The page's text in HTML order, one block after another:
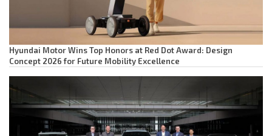
Hyundai Motor Wins Top Honors at Red Dot Award: Design
Concept 2026 for Future Mobility Excellence